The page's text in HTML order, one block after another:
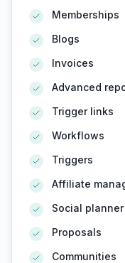
Memberships
Blogs
Invoices
Advanced
Trigger links
Workflows
Triggers
Affiliate
Social planner
Proposals
Communities